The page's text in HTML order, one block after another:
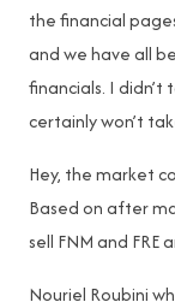
the financial
and we have all
financials. I
certainly won’t
Hey, the market
Based on after
sell FNM and
Nouriel Roubini